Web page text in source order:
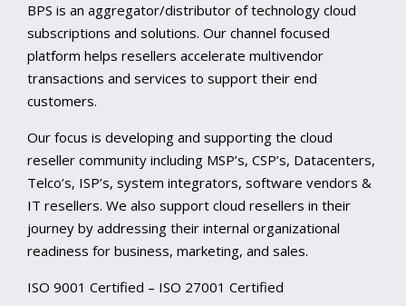
BPS is an aggregator/distributor of technology cloud
subscriptions and solutions. Our channel focused
platform helps resellers accelerate multivendor
transactions and services to support their end
customers.
Our focus is developing and supporting the cloud
reseller community including MSP’s, CSP’s, Datacenters,
Telco’s, ISP’s, system integrators, software vendors &
IT resellers. We also support cloud resellers in their
journey by addressing their internal organizational
readiness for business, marketing, and sales.
ISO 9001 Certified – ISO 27001 Certified